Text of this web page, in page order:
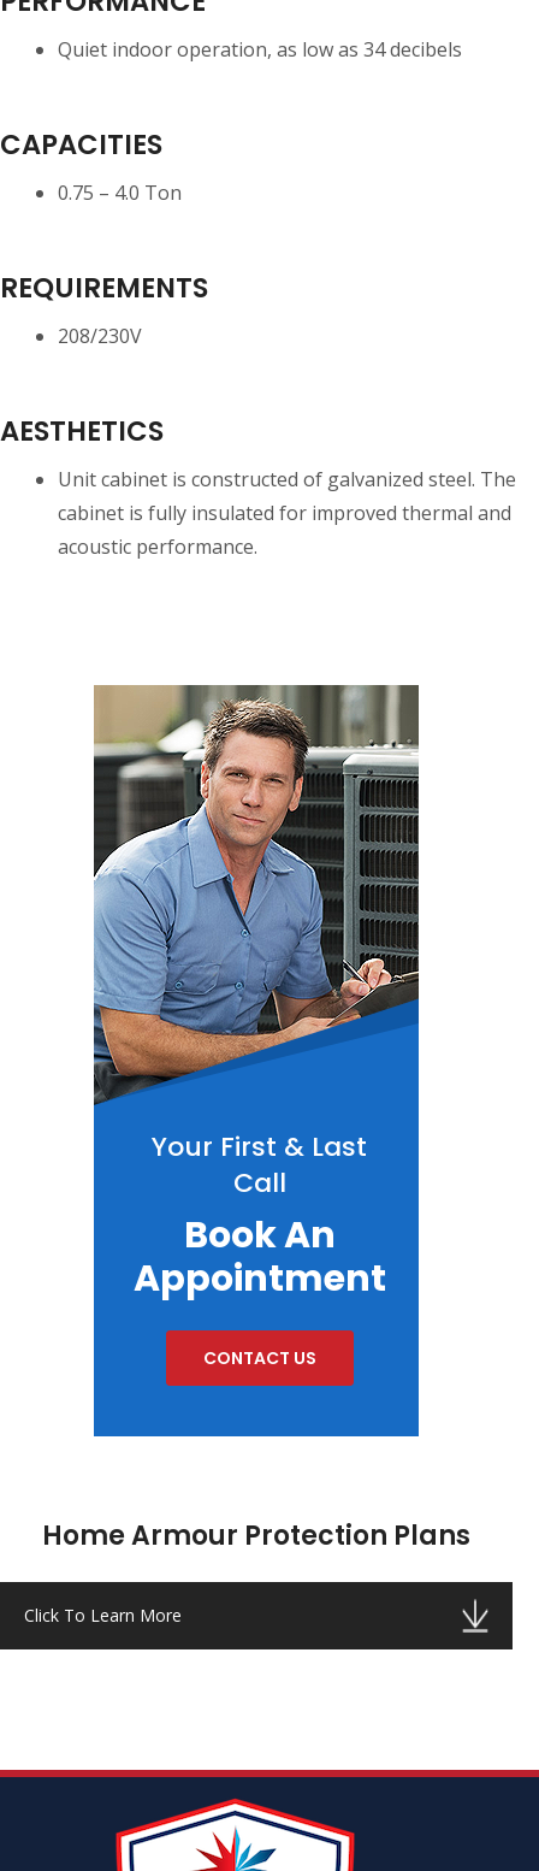
Your First & Last
Call
Book An
Appointment
CONTACT US
Home Armour Protection Plans
Click To Learn More
Quiet indoor operation, as low as 34 decibels
CAPACITIES
0.75 – 4.0 Ton
REQUIREMENTS
208/230V
AESTHETICS
Unit cabinet is constructed of galvanized steel. The
cabinet is fully insulated for improved thermal and
acoustic performance.